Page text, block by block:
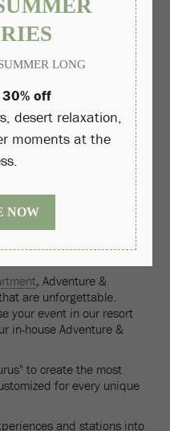
or ‘organization' (instead,
it.)
DO LIST AT THE
provide your customized
conference
(complimentary with
groups).
our destination and
outdoor event venues, six
and top-ranked
in non-traditional settings.
, Adventure &
are unforgettable.
your event in our resort
in-house Adventure &
to create the most
for every unique
and stations into